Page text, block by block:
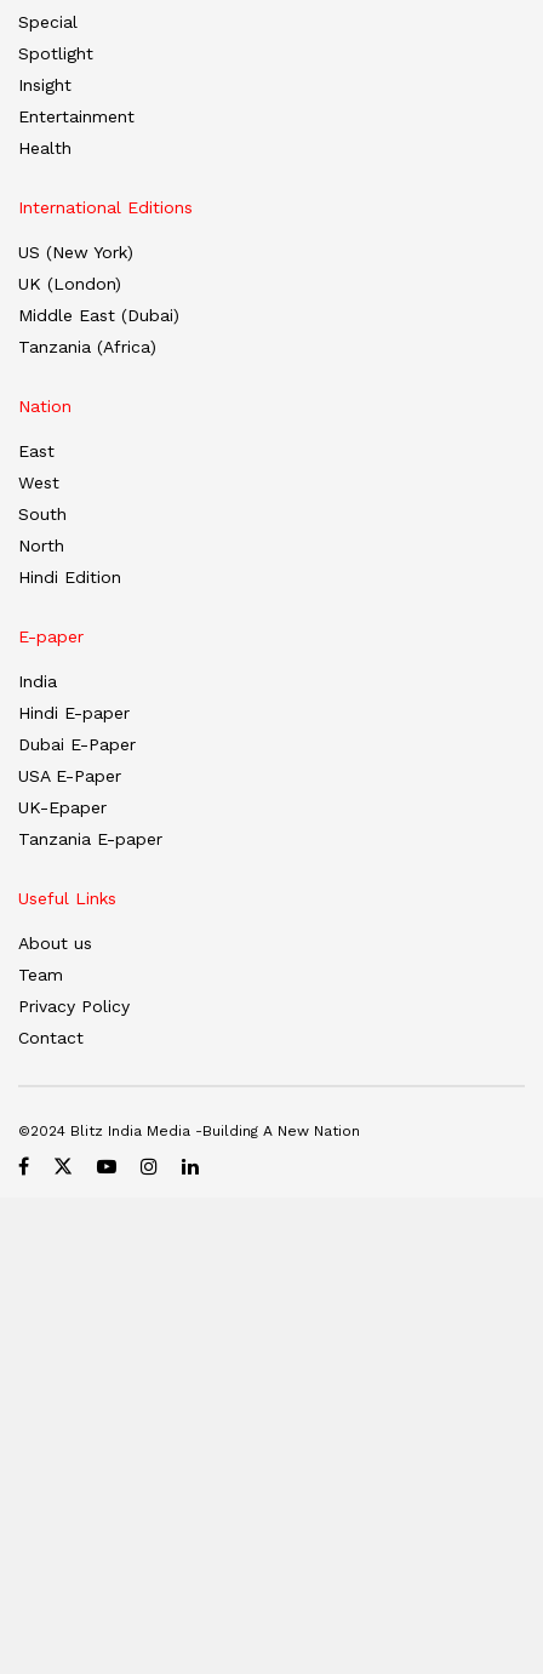
Special
Spotlight
Insight
Entertainment
Health
International Editions
US (New York)
UK (London)
Middle East (Dubai)
Tanzania (Africa)
Nation
East
West
South
North
Hindi Edition
E-paper
India
Hindi E-paper
Dubai E-Paper
USA E-Paper
UK-Epaper
Tanzania E-paper
Useful Links
About us
Team
Privacy Policy
Contact
©2024 Blitz India Media -Building A New Nation